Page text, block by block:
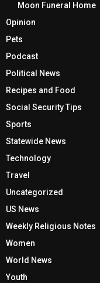
Moon Funeral Home
Opinion
Pets
Podcast
Political News
Recipes and Food
Social Security Tips
Sports
Statewide News
Technology
Travel
Uncategorized
US News
Weekly Religious Notes
Women
World News
Youth